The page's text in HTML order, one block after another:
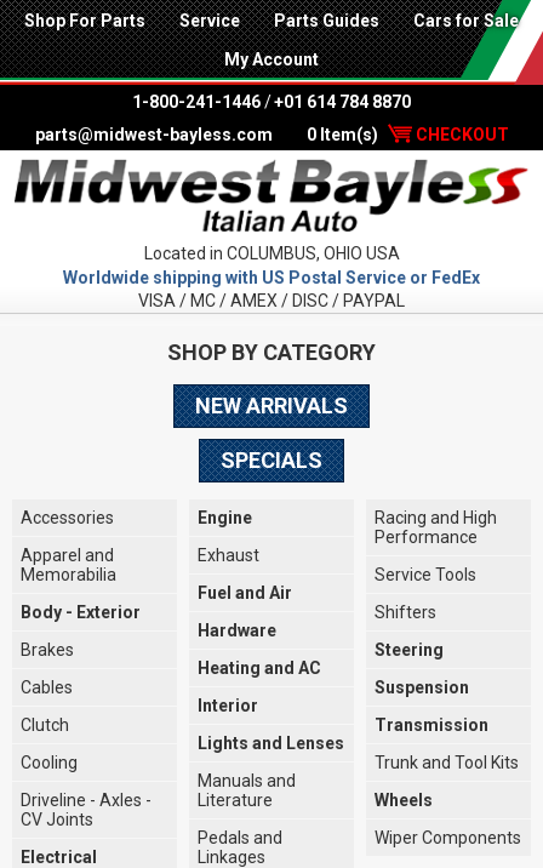
Shop For Parts Service Parts Guides Cars for Sale
My Account
1-800-241-1446 /+01 614 784 8870
parts@midwest-bayless.com
0 Item(s) CHECKOUT
Located in COLUMBUS, OHIO USA
Worldwide shipping with US Postal Service or FedEx
VISA / MC / AMEX / DISC / PAYPAL
SHOP BY CATEGORY
NEW ARRIVALS
SPECIALS
Accessories
Apparel and
Memorabilia
Body - Exterior
Brakes
Cables
Clutch
Cooling
Driveline - Axles -
CV Joints
Electrical
Engine
Exhaust
Fuel and Air
Hardware
Heating and AC
Interior
Lights and Lenses
Manuals and
Literature
Pedals and
Linkages
Racing and High
Performance
Service Tools
Shifters
Steering
Suspension
Transmission
Trunk and Tool Kits
Wheels
Wiper Components